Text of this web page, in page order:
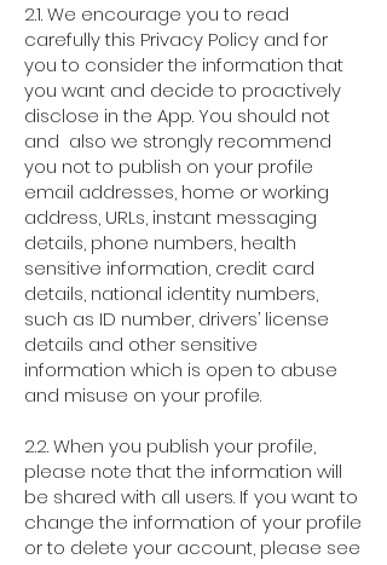
2.1. We encourage you to read
carefully this Privacy Policy and for
you to consider the information that
you want and decide to proactively
disclose in the App. You should not
and also we strongly recommend
you not to publish on your profile
email addresses, home or working
address, URLs, instant messaging
details, phone numbers, health
sensitive information, credit card
details, national identity numbers,
such as ID number, drivers’ license
details and other sensitive
information which is open to abuse
and misuse on your profile.
2.2. When you publish your profile,
please note that the information will
be shared with all users. If you want to
change the information of your profile
or to delete your account, please see